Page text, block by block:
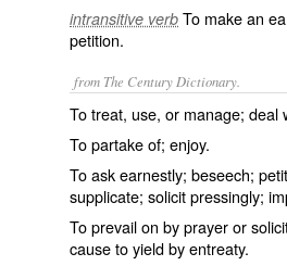
intransitive verb To make an
petition.
from The Century Dictionary.
To treat, use, or manage; deal
To partake of; enjoy.
To ask earnestly; beseech;
supplicate; solicit pressingly;
To prevail on by prayer or
cause to yield by entreaty.